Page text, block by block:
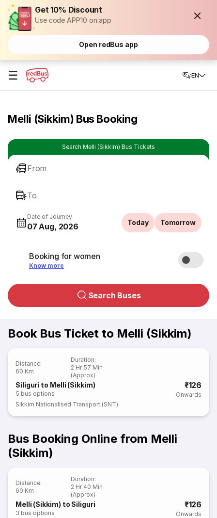
Get 10% Discount
Use code APP10 on app
Open redBus app
☰ EN
Melli (Sikkim) Bus Booking
Search Melli (Sikkim) Bus Tickets
From
To
Date of Journey
07 Aug, 2026 Today Tomorrow
Booking for women
Know more
Search Buses
Book Bus Ticket to Melli (Sikkim)
Distance:
60 Km
Duration:
2 Hr 57 Min
(Approx)
Siliguri to Melli (Sikkim)
5 bus options
₹126
Onwards
Sikkim Nationalised Transport (SNT)
Bus Booking Online from Melli
(Sikkim)
Distance:
60 Km
Duration:
2 Hr 40 Min
(Approx)
Melli (Sikkim) to Siliguri
3 bus options
₹126
Onwards